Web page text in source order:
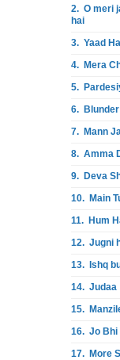
2. O meri
hai
3. Yaad
4. Mera
5.
6.
7. Mann
8. Amma
9. Deva
10. Main
11. Hum
12. Jugni
13.
Ishq
14. Judaa
15.
16. Jo Bhi
17. More